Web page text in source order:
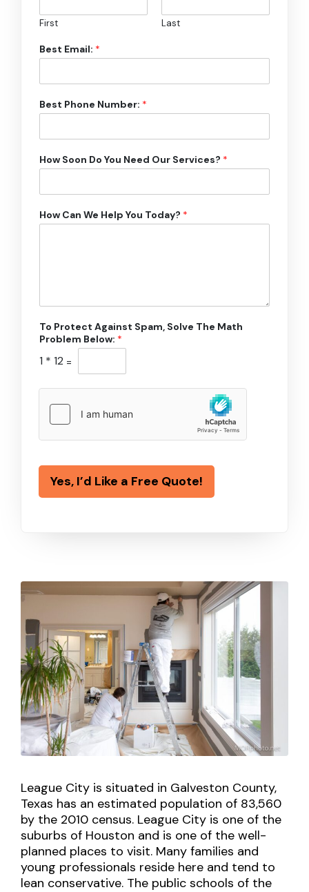
First Last
Best Email: *
Best Phone Number: *
How Soon Do You Need Our Services? *
How Can We Help You Today? *
To Protect Against Spam, Solve The Math
Problem Below: *
1 * 12 =
Yes, I’d Like a Free Quote!
League City is situated in Galveston County,
Texas has an estimated population of 83,560
by the 2010 census. League City is one of the
suburbs of Houston and is one of the well-
planned places to visit. Many families and
young professionals reside here and tend to
lean conservative. The public schools of the